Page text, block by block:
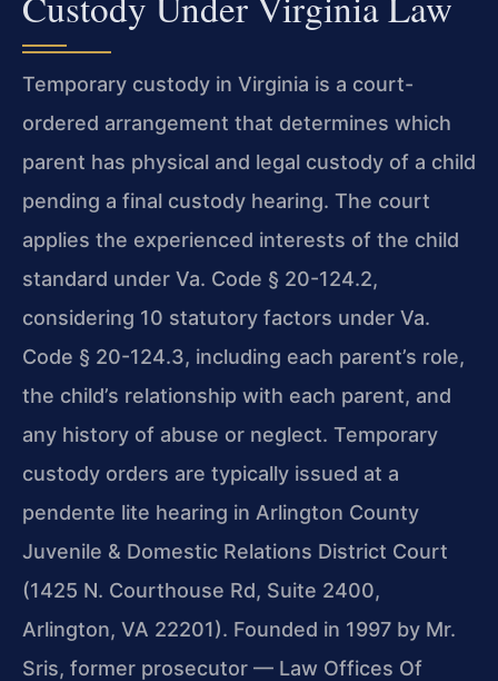
Temporary custody in Virginia is a court-
ordered arrangement that determines which
parent has physical and legal custody of a child
pending a final custody hearing. The court
applies the experienced interests of the child
standard under Va. Code § 20-124.2,
considering 10 statutory factors under Va.
Code § 20-124.3, including each parent’s role,
the child’s relationship with each parent, and
any history of abuse or neglect. Temporary
custody orders are typically issued at a
pendente lite hearing in Arlington County
Juvenile & Domestic Relations District Court
(1425 N. Courthouse Rd, Suite 2400,
Arlington, VA 22201). Founded in 1997 by Mr.
Sris, former prosecutor — Law Offices Of